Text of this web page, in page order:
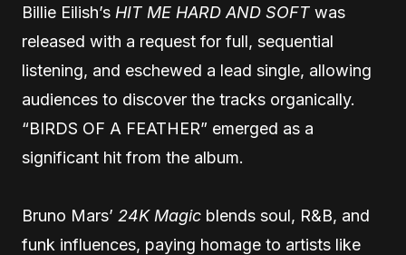
Billie Eilish’s HIT ME HARD AND SOFT was
released with a request for full, sequential
listening, and eschewed a lead single, allowing
audiences to discover the tracks organically.
“BIRDS OF A FEATHER” emerged as a
significant hit from the album.
Bruno Mars’ 24K Magic blends soul, R&B, and
funk influences, paying homage to artists like